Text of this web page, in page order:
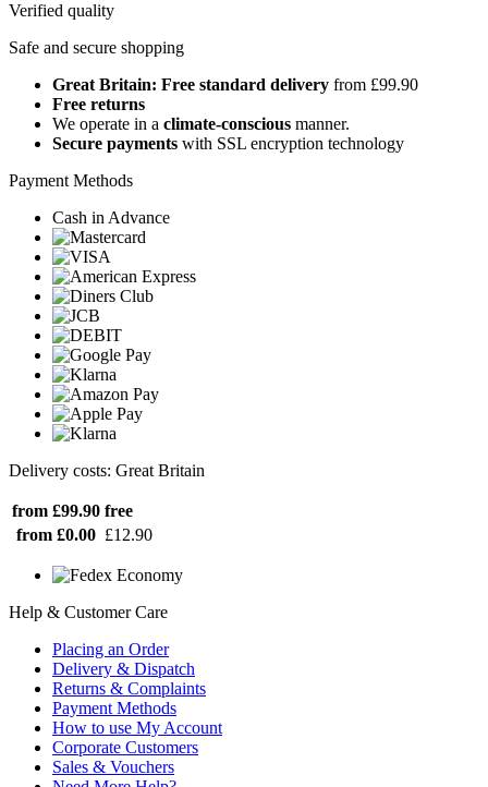
Verified quality
Safe and secure shopping
Great Britain: Free standard delivery from £99.90
Free returns
We operate in a climate-conscious manner.
Secure payments with SSL encryption technology
Payment Methods
Cash in Advance
Delivery costs: Great Britain
from £99.90 free
from £0.00 £12.90
Help & Customer Care
Placing an Order
Delivery & Dispatch
Returns & Complaints
Payment Methods
How to use My Account
Corporate Customers
Sales & Vouchers